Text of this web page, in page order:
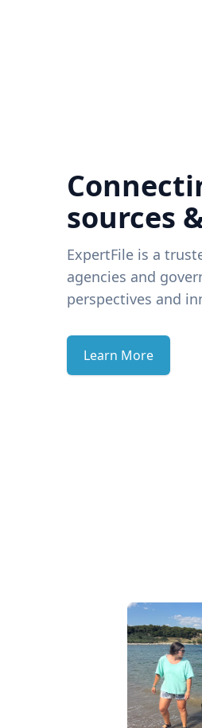
sources
ExpertFile is a
agencies and
perspectives and
Learn More